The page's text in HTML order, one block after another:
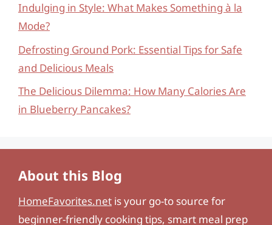
Indulging in Style: What Makes Something à la
Mode?
Defrosting Ground Pork: Essential Tips for Safe
and Delicious Meals
The Delicious Dilemma: How Many Calories Are
in Blueberry Pancakes?
About this Blog
HomeFavorites.net is your go-to source for
beginner-friendly cooking tips, smart meal prep